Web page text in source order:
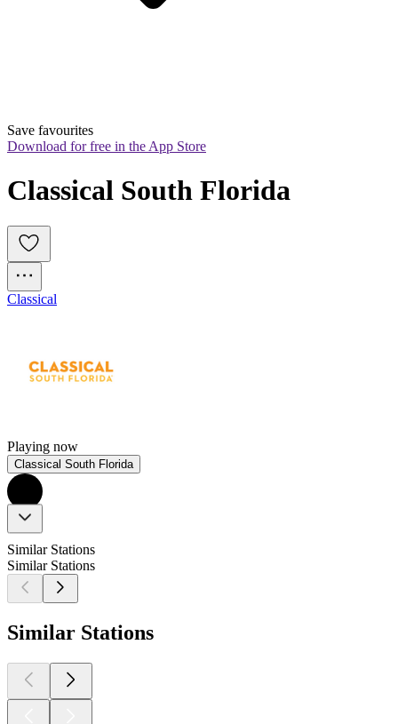
Save favourites
Download for free in the App Store
Classical South Florida
Classical
Playing now
Classical South Florida
Similar Stations
Similar Stations
Similar Stations